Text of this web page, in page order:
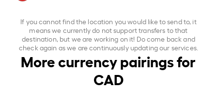
If you cannot find the location you would like to send to, it
means we currently do not support transfers to that
destination, but we are working on it! Do come back and
check again as we are continuously updating our services.
More currency pairings for
CAD